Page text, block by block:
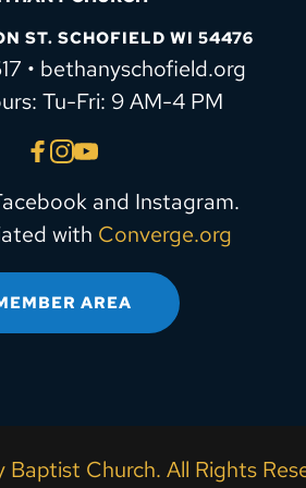
ST. SCHOFIELD WI 54476
• bethanyschofield.org
Tu-Fri: 9 AM-4 PM
and Instagram.
with Converge.org
AREA
Church. All Rights